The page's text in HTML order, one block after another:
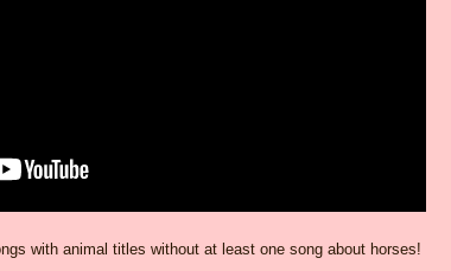
with animal titles without at least one song about horses!